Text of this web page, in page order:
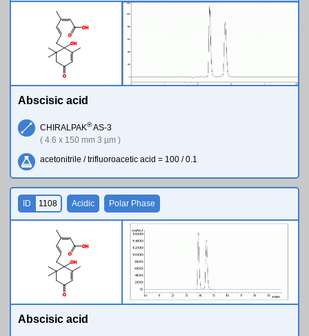
OH
O
OH
O
Abscisic acid
CHIRALPAK®AS-3
( 4.6 x 150 mm 3 µm )
acetonitrile / trifluoroacetic acid = 100 / 0.1
OH
O
OH
O
ID 1108 Acidic Polar Phase
Abscisic acid